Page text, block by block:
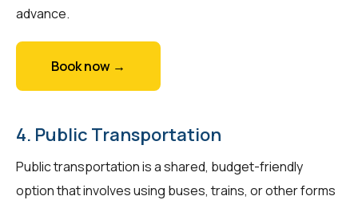
advance.
Book now →
4. Public Transportation
Public transportation is a shared, budget-friendly
option that involves using buses, trains, or other forms